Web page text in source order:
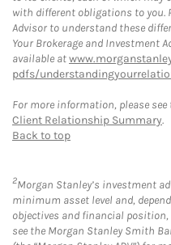
with different obligations to you.
Advisor to understand these
Your Brokerage and Investment
available at
pdfs/
For more information, please
Client Relationship Summary.
Back to top
2Morgan Stanley’s investment
minimum asset level and,
objectives and financial position,
see the Morgan Stanley Smith